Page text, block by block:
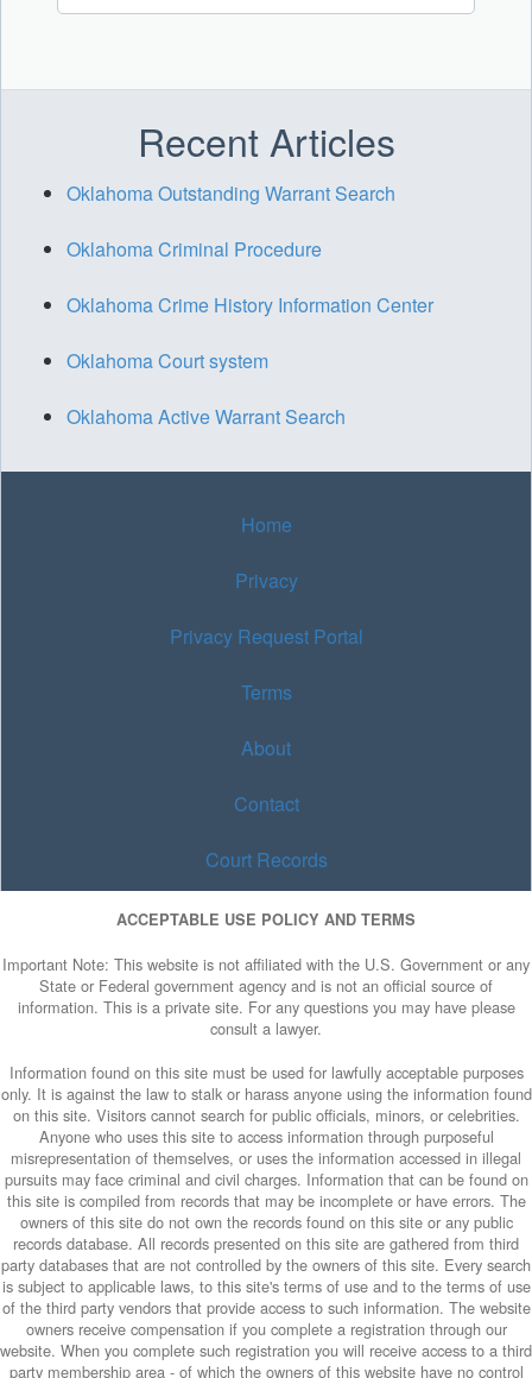
Recent Articles
Oklahoma Outstanding Warrant Search
Oklahoma Criminal Procedure
Oklahoma Crime History Information Center
Oklahoma Court system
Oklahoma Active Warrant Search
Home
Privacy
Privacy Request Portal
Terms
About
Contact
Court Records
ACCEPTABLE USE POLICY AND TERMS
Important Note: This website is not affiliated with the U.S. Government or any
State or Federal government agency and is not an official source of
information. This is a private site. For any questions you may have please
consult a lawyer.
Information found on this site must be used for lawfully acceptable purposes
only. It is against the law to stalk or harass anyone using the information found
on this site. Visitors cannot search for public officials, minors, or celebrities.
Anyone who uses this site to access information through purposeful
misrepresentation of themselves, or uses the information accessed in illegal
pursuits may face criminal and civil charges. Information that can be found on
this site is compiled from records that may be incomplete or have errors. The
owners of this site do not own the records found on this site or any public
records database. All records presented on this site are gathered from third
party databases that are not controlled by the owners of this site. Every search
is subject to applicable laws, to this site's terms of use and to the terms of use
of the third party vendors that provide access to such information. The website
owners receive compensation if you complete a registration through our
website. When you complete such registration you will receive access to a third
party membership area - of which the owners of this website have no control